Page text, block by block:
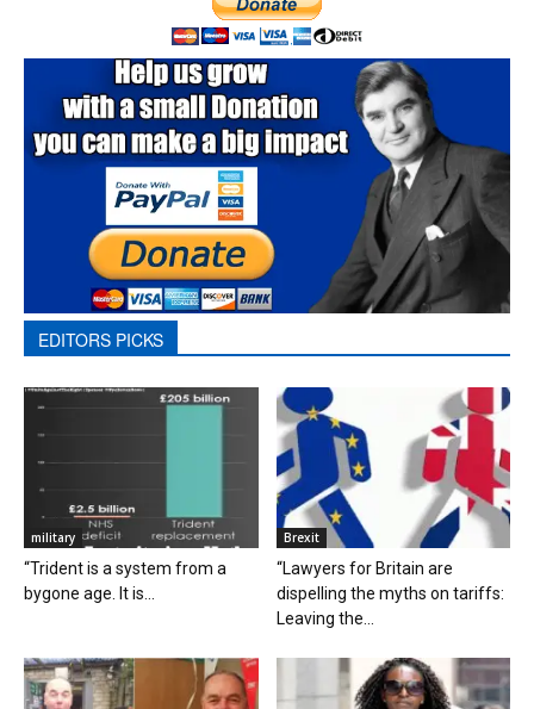
EDITORS PICKS
military
“Trident is a system from a
bygone age. It is...
Brexit
“Lawyers for Britain are
dispelling the myths on tariffs:
Leaving the...